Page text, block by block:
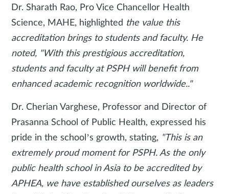
Dr. Sharath Rao, Pro Vice Chancellor Health
Science, MAHE, highlighted the value this
accreditation brings to students and faculty. He
noted, "With this prestigious accreditation,
students and faculty at PSPH will benefit from
enhanced academic recognition worldwide.."
Dr. Cherian Varghese, Professor and Director of
Prasanna School of Public Health, expressed his
pride in the school’s growth, stating, "This is an
extremely proud moment for PSPH. As the only
public health school in Asia to be accredited by
APHEA, we have established ourselves as leaders